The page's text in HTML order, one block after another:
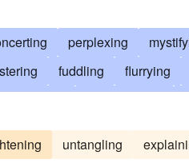
perplexing
fuddling flurrying
nonplussing stumping
agitating worrying
untangling